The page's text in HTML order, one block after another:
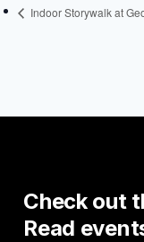
Indoor Storywalk at
Check out
Read